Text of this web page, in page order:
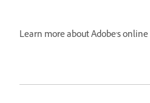
Learn more about Adobe's online